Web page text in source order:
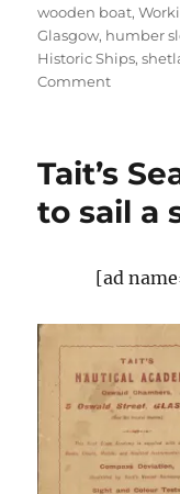
wooden boat,
Glasgow, humber
Historic Ships,
Commenton
beats
Spider
T
National
flagship
award
Tait’s
to sail a
[ad